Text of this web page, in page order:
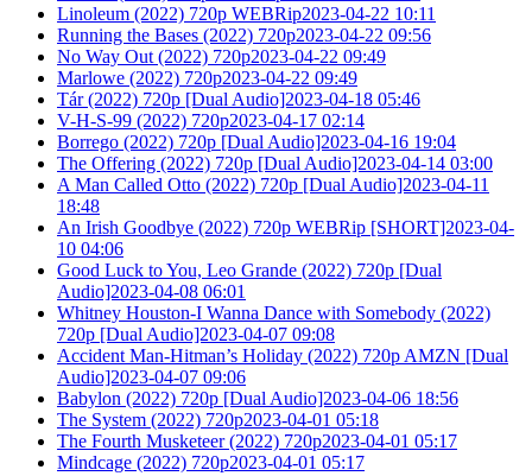
Linoleum (2022) 720p WEBRip2023-04-22 10:11
Running the Bases (2022) 720p2023-04-22 09:56
No Way Out (2022) 720p2023-04-22 09:49
Marlowe (2022) 720p2023-04-22 09:49
Tár (2022) 720p [Dual Audio]2023-04-18 05:46
V-H-S-99 (2022) 720p2023-04-17 02:14
Borrego (2022) 720p [Dual Audio]2023-04-16 19:04
The Offering (2022) 720p [Dual Audio]2023-04-14 03:00
A Man Called Otto (2022) 720p [Dual Audio]2023-04-11
18:48
An Irish Goodbye (2022) 720p WEBRip [SHORT]2023-04-
10 04:06
Good Luck to You, Leo Grande (2022) 720p [Dual
Audio]2023-04-08 06:01
Whitney Houston-I Wanna Dance with Somebody (2022)
720p [Dual Audio]2023-04-07 09:08
Accident Man-Hitman’s Holiday (2022) 720p AMZN [Dual
Audio]2023-04-07 09:06
Babylon (2022) 720p [Dual Audio]2023-04-06 18:56
The System (2022) 720p2023-04-01 05:18
The Fourth Musketeer (2022) 720p2023-04-01 05:17
Mindcage (2022) 720p2023-04-01 05:17